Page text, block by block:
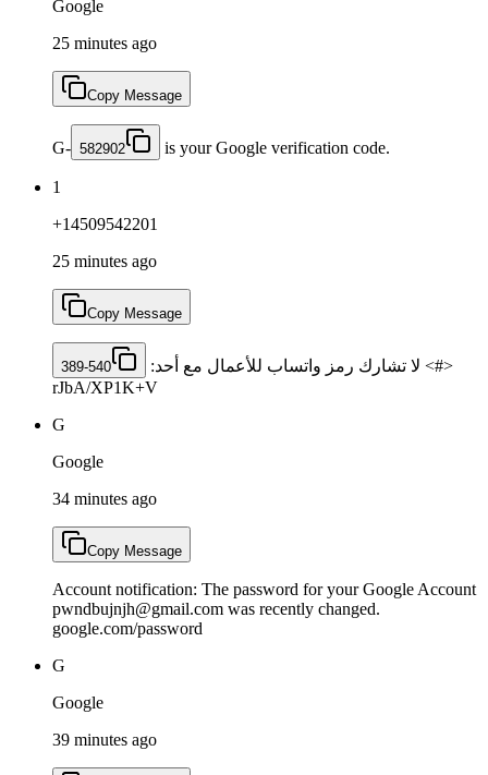
Google
25 minutes ago
Copy Message
G- 582902 is your Google verification code.
1
+14509542201
25 minutes ago
Copy Message
<#> لا تشارك رمز واتساب للأعمال مع أحد: ‎ 389-540
rJbA/XP1K+V
G
Google
34 minutes ago
Copy Message
Account notification: The password for your Google Account
pwndbujnjh@gmail.com was recently changed.
google.com/password
G
Google
39 minutes ago